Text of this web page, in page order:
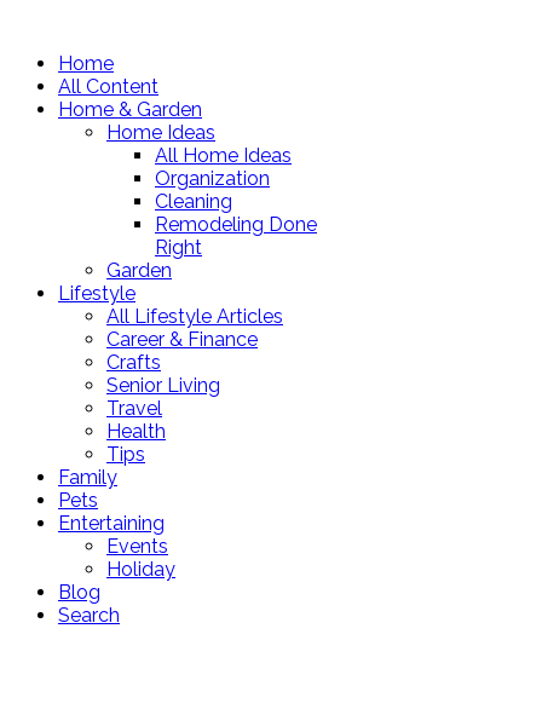
Home
All Content
Home & Garden
Home Ideas
All Home Ideas
Organization
Cleaning
Remodeling Done
Right
Garden
Lifestyle
All Lifestyle Articles
Career & Finance
Crafts
Senior Living
Travel
Health
Tips
Family
Pets
Entertaining
Events
Holiday
Blog
Search